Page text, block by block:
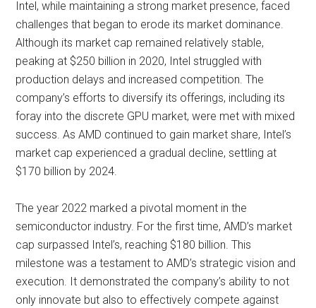
Intel, while maintaining a strong market presence, faced
challenges that began to erode its market dominance.
Although its market cap remained relatively stable,
peaking at $250 billion in 2020, Intel struggled with
production delays and increased competition. The
company’s efforts to diversify its offerings, including its
foray into the discrete GPU market, were met with mixed
success. As AMD continued to gain market share, Intel’s
market cap experienced a gradual decline, settling at
$170 billion by 2024.
The year 2022 marked a pivotal moment in the
semiconductor industry. For the first time, AMD’s market
cap surpassed Intel’s, reaching $180 billion. This
milestone was a testament to AMD’s strategic vision and
execution. It demonstrated the company’s ability to not
only innovate but also to effectively compete against